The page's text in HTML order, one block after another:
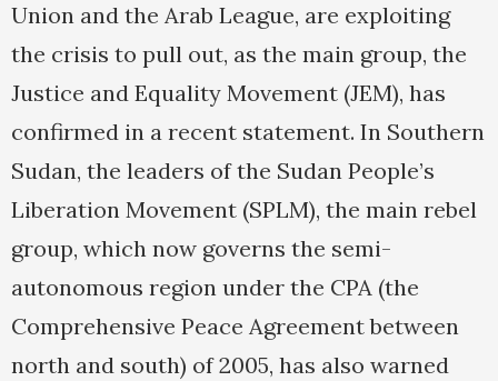
Union and the Arab League, are exploiting
the crisis to pull out, as the main group, the
Justice and Equality Movement (JEM), has
confirmed in a recent statement. In Southern
Sudan, the leaders of the Sudan People’s
Liberation Movement (SPLM), the main rebel
group, which now governs the semi-
autonomous region under the CPA (the
Comprehensive Peace Agreement between
north and south) of 2005, has also warned